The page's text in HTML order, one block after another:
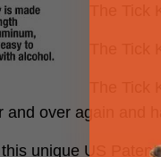
The
The
The
over again and
unique US